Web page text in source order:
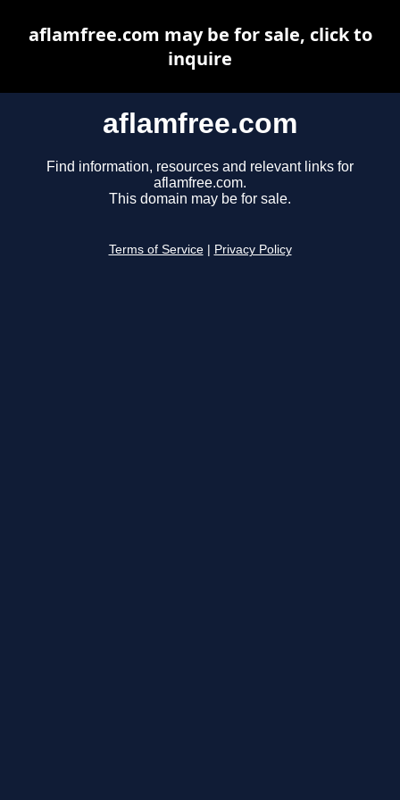
aflamfree.com
Find information, resources and relevant links for
aflamfree.com.
This domain may be for sale.
Terms of Service Privacy Policy
aflamfree.com may be for sale, click to
inquire